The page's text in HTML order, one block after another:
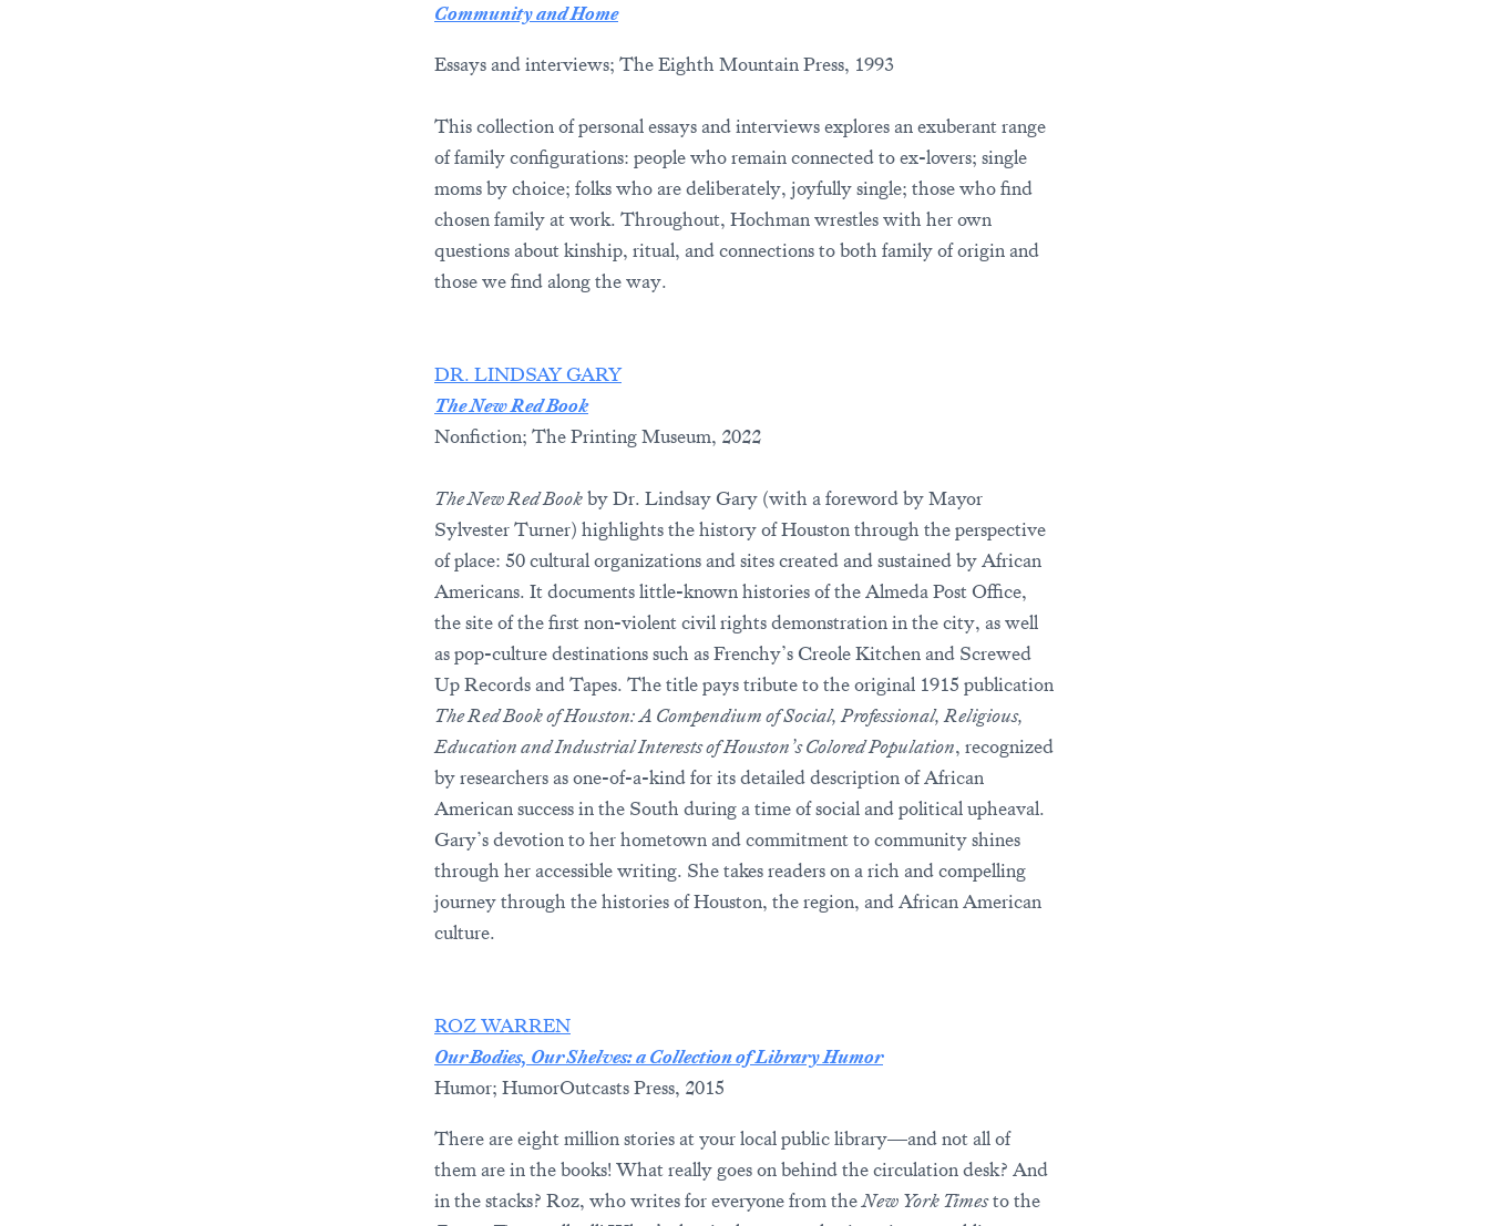
Community and Home
Essays and interviews; The Eighth Mountain Press, 1993
This collection of personal essays and interviews explores an exuberant range
of family configurations: people who remain connected to ex-lovers; single
moms by choice; folks who are deliberately, joyfully single; those who find
chosen family at work. Throughout, Hochman wrestles with her own
questions about kinship, ritual, and connections to both family of origin and
those we find along the way.
DR. LINDSAY GARY
The New Red Book
Nonfiction; The Printing Museum, 2022
The New Red Bookby Dr. Lindsay Gary (with a foreword by Mayor
Sylvester Turner) highlights the history of Houston through the perspective
of place: 50 cultural organizations and sites created and sustained by African
Americans. It documents little-known histories of the Almeda Post Office,
the site of the first non-violent civil rights demonstration in the city, as well
as pop-culture destinations such as Frenchy’s Creole Kitchen and Screwed
Up Records and Tapes. The title pays tribute to the original 1915 publication
The Red Book of Houston: A Compendium of Social, Professional, Religious,
Education and Industrial Interests of Houston’s Colored Population, recognized
by researchers as one-of-a-kind for its detailed description of African
American success in the South during a time of social and political upheaval.
Gary’s devotion to her hometown and commitment to community shines
through her accessible writing. She takes readers on a rich and compelling
journey through the histories of Houston, the region, and African American
culture.
ROZ WARREN
Our Bodies, Our Shelves: a Collection of Library Humor
Humor; HumorOutcasts Press, 2015
There are eight million stories at your local public library—and not all of
them are in the books! What really goes on behind the circulation desk? And
in the stacks? Roz, who writes for everyone from theNew York Timesto the